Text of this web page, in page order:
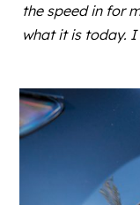
the speed in for
what it is today.